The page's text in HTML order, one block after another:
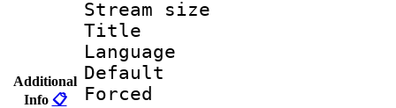
Additional
Info 📋
Stream size
Title :
Language